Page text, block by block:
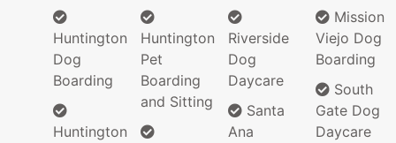
Huntington
Dog
Boarding
Huntington
Huntington
Pet
Boarding
and Sitting
Riverside
Dog
Daycare
Santa
Ana
Mission
Viejo Dog
Boarding
South
Gate Dog
Daycare